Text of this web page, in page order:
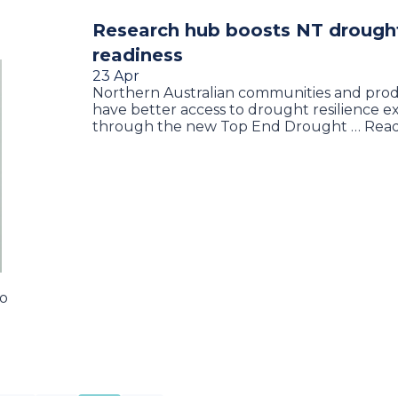
Research hub boosts NT
readiness
23 Apr
Northern Australian communities and
have better access to drought resilience
through the new Top End Drought …